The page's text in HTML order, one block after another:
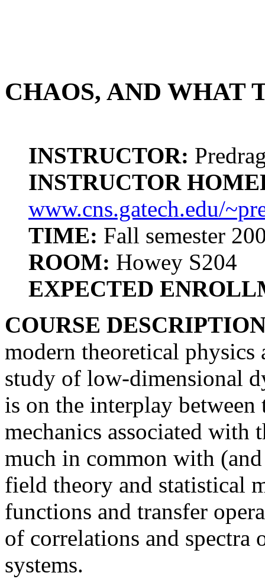
CHAOS, AND WHAT
INSTRUCTOR:
INSTRUCTOR
www.cns.gatech.edu/
TIME: Fall semester
ROOM: Howey S204
EXPECTED
COURSE
modern theoretical physics
study of low-dimensional
is on the interplay
mechanics associated with
much in common with
field theory and statistical
functions and transfer
of correlations and spectra
systems.